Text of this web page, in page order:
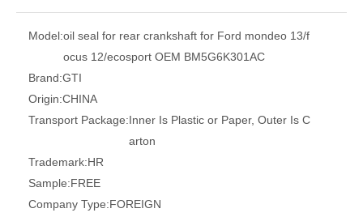
Model:oil seal for rear crankshaft for Ford mondeo 13/f
ocus 12/ecosport OEM BM5G6K301AC
Brand:GTI
Origin:CHINA
Transport Package:Inner Is Plastic or Paper, Outer Is C
arton
Trademark:HR
Sample:FREE
Company Type:FOREIGN